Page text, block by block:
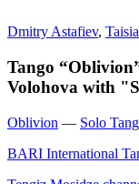
Dmitry Astafiev,
Tango
Volohova with
Oblivion — Solo
BARI International